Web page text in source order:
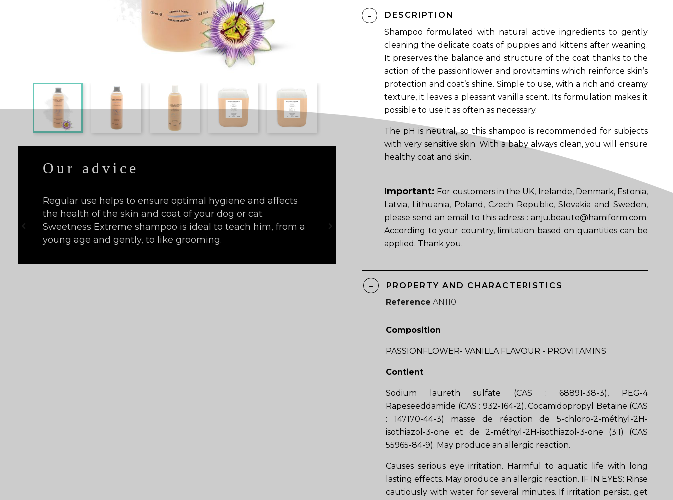
 
Our advice
Regular use helps to ensure optimal hygiene and affects
the health of the skin and coat of your dog or cat.
Sweetness Extreme shampoo is ideal to teach him, from a
young age and gently, to like grooming.
DESCRIPTION
Shampoo formulated with natural active ingredients to gently
cleaning the delicate coats of puppies and kittens after weaning.
It preserves the balance and structure of the coat thanks to the
action of the passionflower and provitamins which reinforce skin’s
protection and coat’s shine. Simple to use, with a rich and creamy
texture, it leaves a pleasant vanilla scent. Its formulation makes it
possible to use it as often as necessary.
The pH is neutral, so this shampoo is recommended for subjects
with very sensitive skin. With a baby always clean, you will ensure
healthy coat and skin.
Important: For customers in the UK, Irelande, Denmark, Estonia,
Latvia, Lithuania, Poland, Czech Republic, Slovakia and Sweden,
please send an email to this adress : anju.beaute@hamiform.com.
According to your country, limitation based on quantities can be
applied. Thank you.
PROPERTY AND CHARACTERISTICS
Reference AN110
Composition
PASSIONFLOWER- VANILLA FLAVOUR - PROVITAMINS
Contient
Sodium laureth sulfate (CAS : 68891-38-3), PEG-4
Rapeseeddamide (CAS : 932-164-2), Cocamidopropyl Betaine (CAS
: 147170-44-3) masse de réaction de 5-chloro-2-méthyl-2H-
isothiazol-3-one et de 2-méthyl-2H-isothiazol-3-one (3:1) (CAS
55965-84-9). May produce an allergic reaction.
Causes serious eye irritation. Harmful to aquatic life with long
lasting effects. May produce an allergic reaction. IF IN EYES: Rinse
cautiously with water for several minutes. If irritation persist, get